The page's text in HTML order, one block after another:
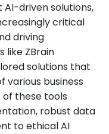
AI-driven solutions,
critical
driving
like ZBrain
solutions that
various business
of these tools
robust data
to ethical AI